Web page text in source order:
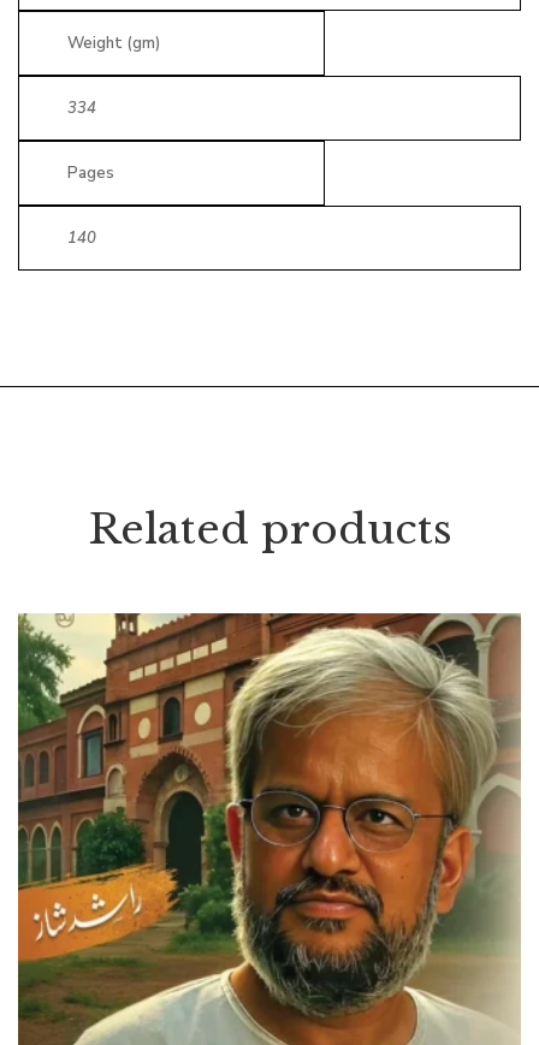
Weight (gm)
334
Pages
140
Related products